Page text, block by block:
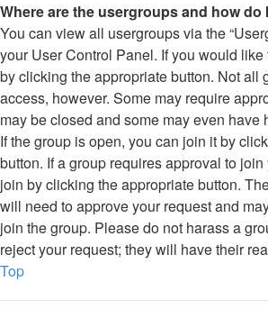
Where are the usergroups and how do
You can view all usergroups via the
your User Control Panel. If you would
by clicking the appropriate button. Not all
access, however. Some may require
may be closed and some may even have
If the group is open, you can join it by
button. If a group requires approval to
join by clicking the appropriate button.
will need to approve your request and
join the group. Please do not harass a
reject your request; they will have their
Top